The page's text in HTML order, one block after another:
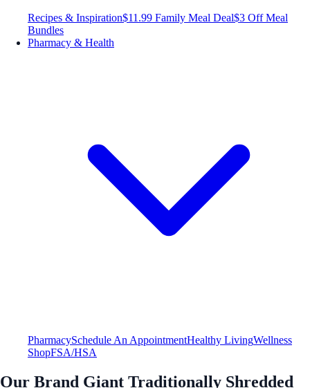
Recipes & Inspiration$11.99 Family Meal Deal$3 Off Meal
Bundles
Pharmacy & Health
PharmacySchedule An AppointmentHealthy LivingWellness
ShopFSA/HSA
Our Brand Giant Traditionally Shredded